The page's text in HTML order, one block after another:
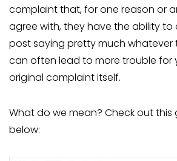
complaint that, for one reason or
agree with, they have the ability
post saying pretty much whatever
can often lead to more trouble for
original complaint itself.
What do we mean? Check out this
below: